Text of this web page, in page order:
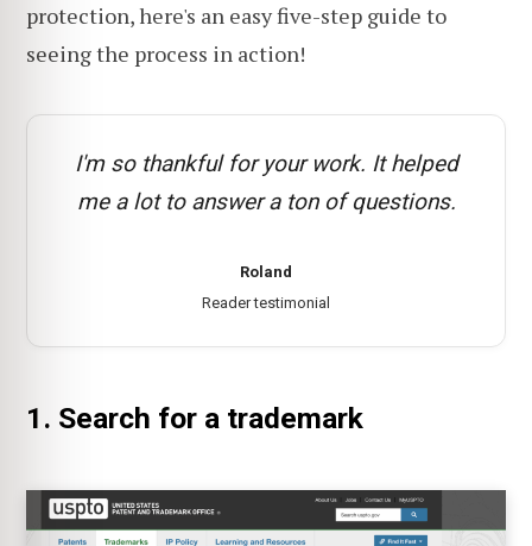
protection, here's an easy five-step guide to
seeing the process in action!
I'm so thankful for your work. It helped
me a lot to answer a ton of questions.
Roland
Reader testimonial
1. Search for a trademark